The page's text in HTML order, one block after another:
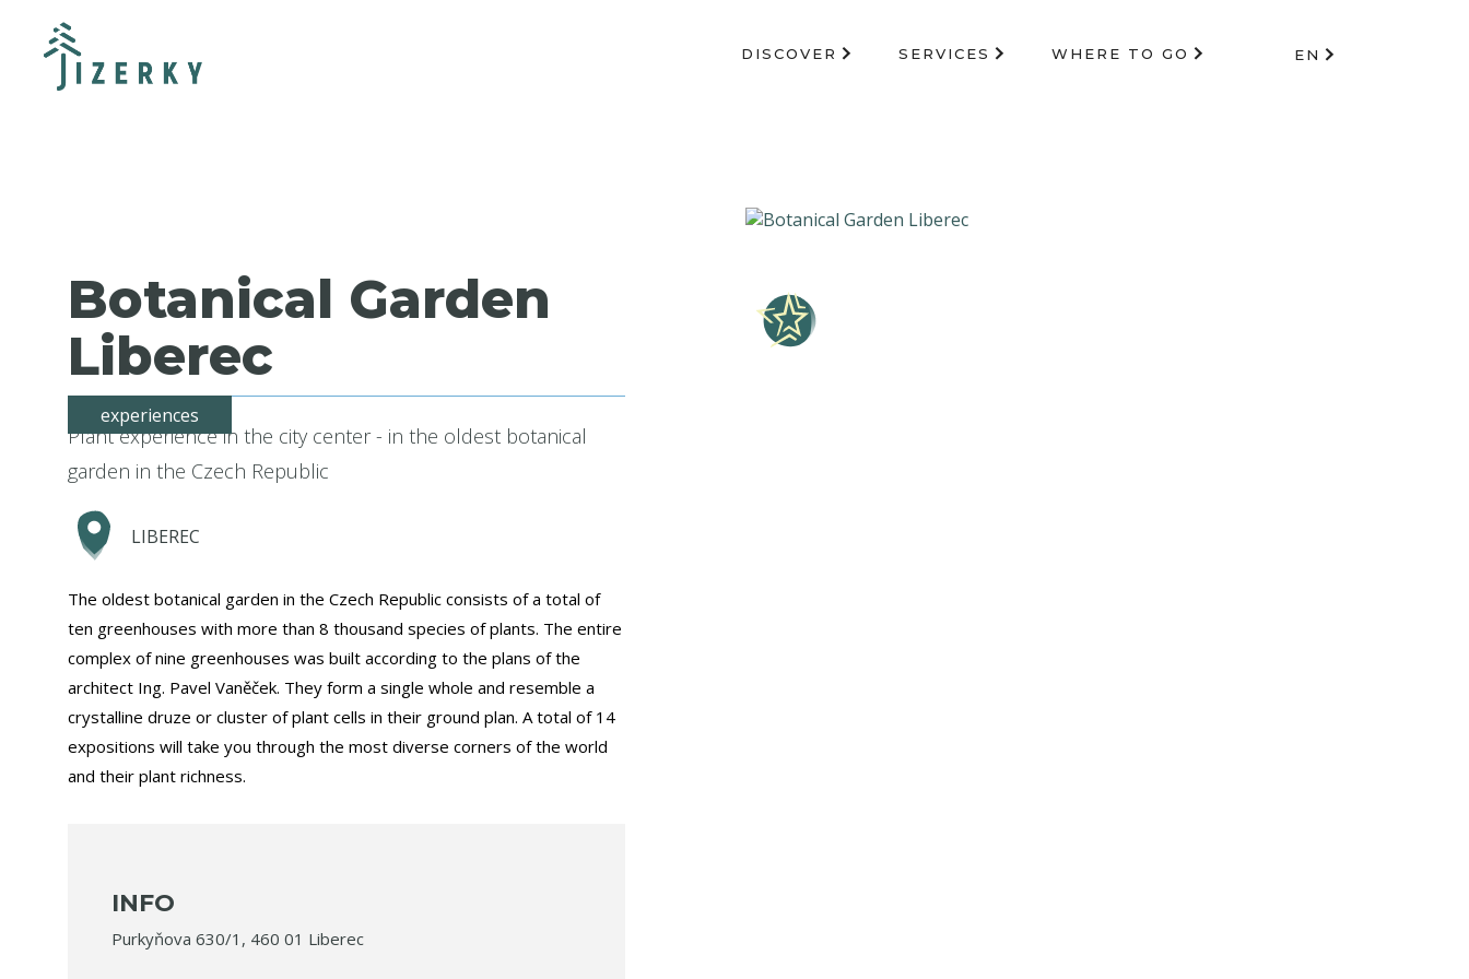
DISCOVER SERVICES WHERE TO GO EN
Botanical Garden
Liberec
experiences
Plant experience in the city center - in the oldest botanical
garden in the Czech Republic
LIBEREC
The oldest botanical garden in the Czech Republic consists of a total of
ten greenhouses with more than 8 thousand species of plants. The entire
complex of nine greenhouses was built according to the plans of the
architect Ing. Pavel Vaněček. They form a single whole and resemble a
crystalline druze or cluster of plant cells in their ground plan. A total of 14
expositions will take you through the most diverse corners of the world
and their plant richness.
INFO
Purkyňova 630/1, 460 01 Liberec